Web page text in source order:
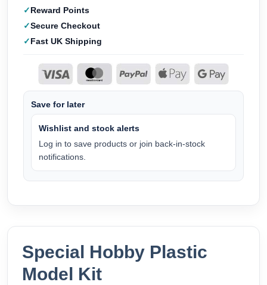
Reward Points
Secure Checkout
Fast UK Shipping
Save for later
Wishlist and stock alerts
Log in to save products or join back-in-stock
notifications.
Special Hobby Plastic
Model Kit